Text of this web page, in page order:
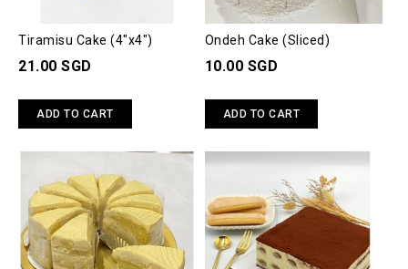
Tiramisu Cake (4"x4")
21.00 SGD
ADD TO CART
Ondeh Cake (Sliced)
10.00 SGD
ADD TO CART